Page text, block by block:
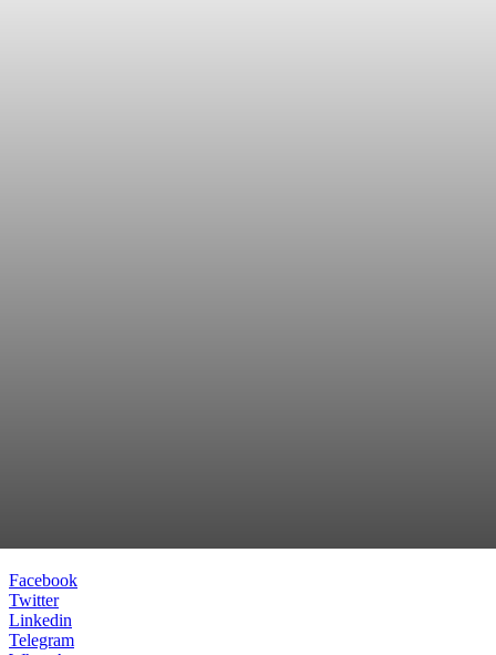
Facebook
Twitter
Linkedin
Telegram